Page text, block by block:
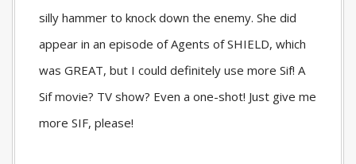
silly hammer to knock down the enemy. She did
appear in an episode of Agents of SHIELD, which
was GREAT, but I could definitely use more Sif! A
Sif movie? TV show? Even a one-shot! Just give me
more SIF, please!